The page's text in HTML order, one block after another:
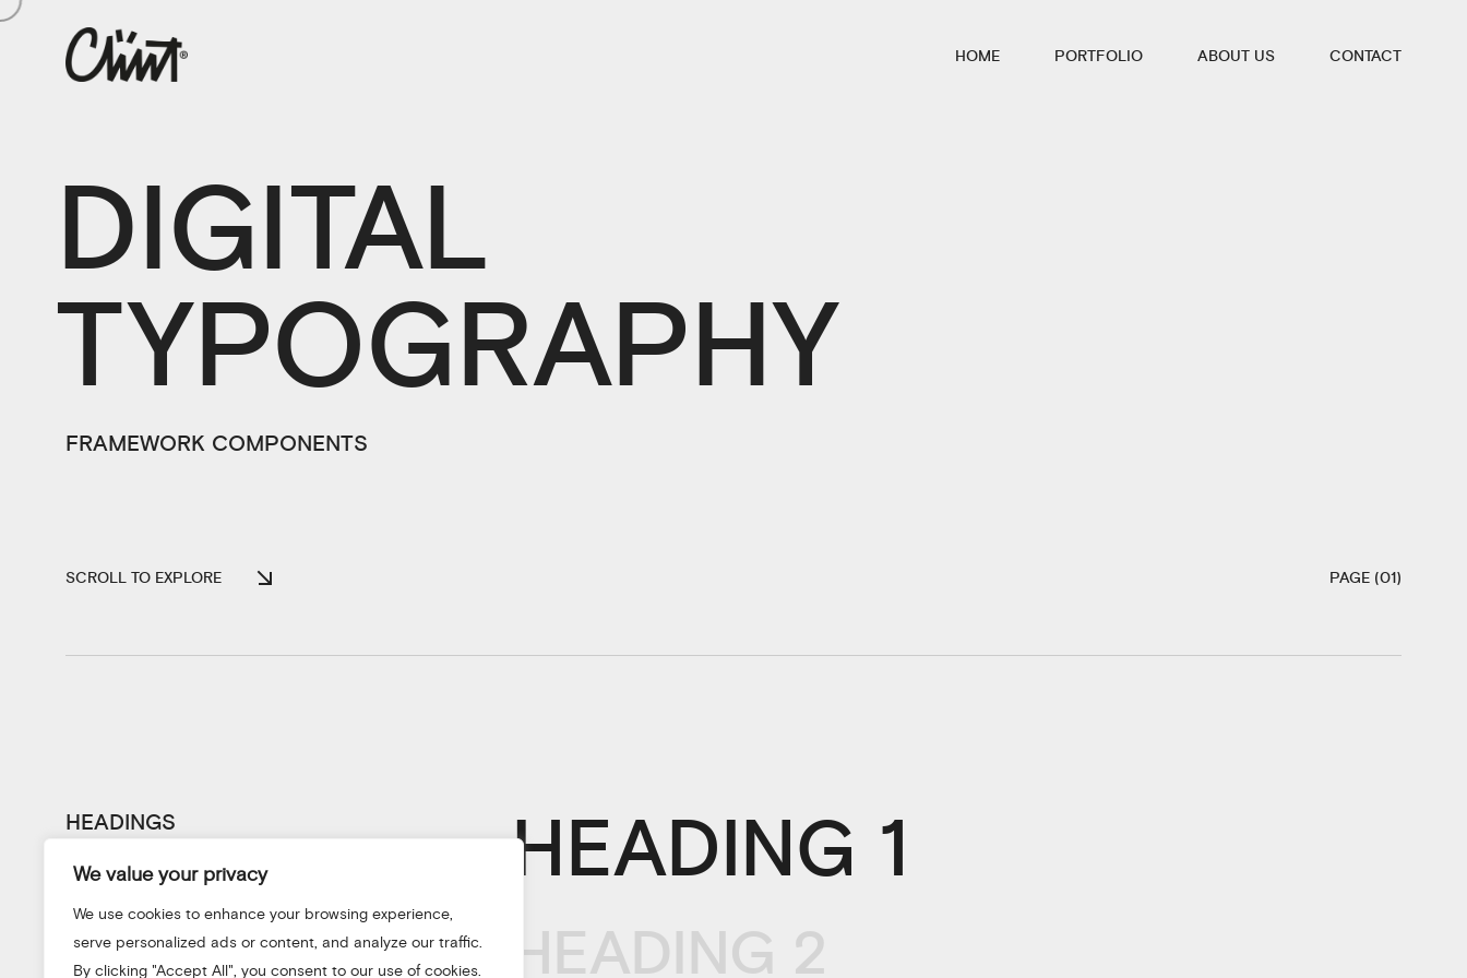
We value your privacy
We use cookies to enhance your browsing experience,
serve personalized ads or content, and analyze our traffic.
By clicking "Accept All", you consent to our use of cookies.
HOME PORTFOLIO ABOUT US CONTACT
DIGITAL
TYPOGRAPHY
FRAMEWORK COMPONENTS
SCROLL TO EXPLORE PAGE (01)
HEADINGS HEADING 1
HEADING 2